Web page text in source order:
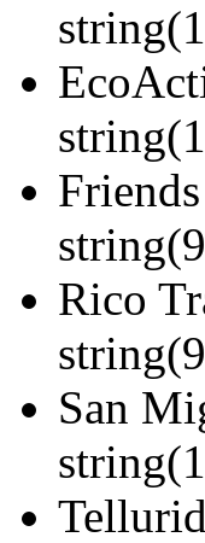
Rico
San